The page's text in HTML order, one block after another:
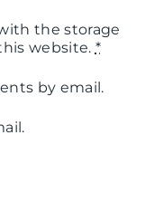
the storage
website. *
by email.